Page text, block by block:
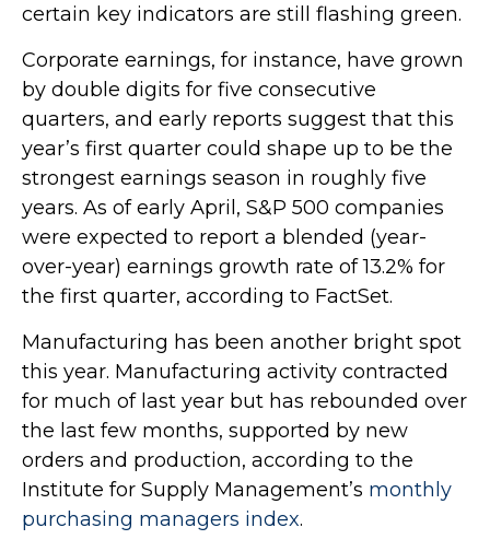
certain key indicators are still flashing green.
Corporate earnings, for instance, have grown
by double digits for five consecutive
quarters, and early reports suggest that this
year’s first quarter could shape up to be the
strongest earnings season in roughly five
years. As of early April, S&P 500 companies
were expected to report a blended (year-
over-year) earnings growth rate of 13.2% for
the first quarter, according to FactSet.
Manufacturing has been another bright spot
this year. Manufacturing activity contracted
for much of last year but has rebounded over
the last few months, supported by new
orders and production, according to the
Institute for Supply Management’s monthly
purchasing managers index.